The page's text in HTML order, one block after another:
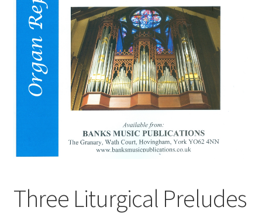
Three Liturgical Preludes